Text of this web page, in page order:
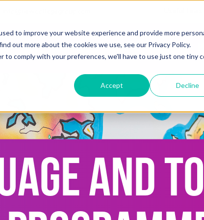
to improve your website experience and provide more
out more about the cookies we use, see our Privacy Policy.
comply with your preferences, we'll have to use just one tiny
Accept Decline
Adult Programmes Juniors Locations
AND